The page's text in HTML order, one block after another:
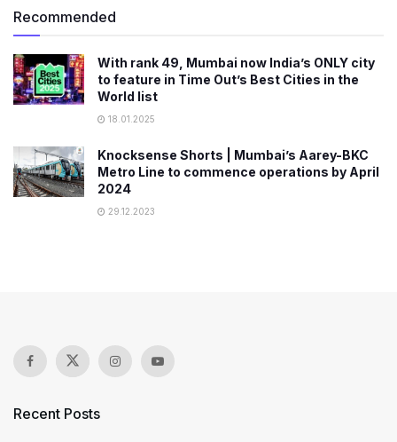
Recommended
With rank 49, Mumbai now India’s ONLY city
to feature in Time Out’s Best Cities in the
World list
18.01.2025
Knocksense Shorts | Mumbai’s Aarey-BKC
Metro Line to commence operations by April
2024
29.12.2023
Recent Posts